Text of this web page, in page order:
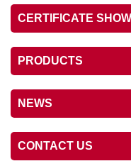
CERTIFICATE
PRODUCTS
NEWS
CONTACT US